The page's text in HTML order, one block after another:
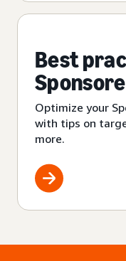
Best
Optimize your
with tips on
more.